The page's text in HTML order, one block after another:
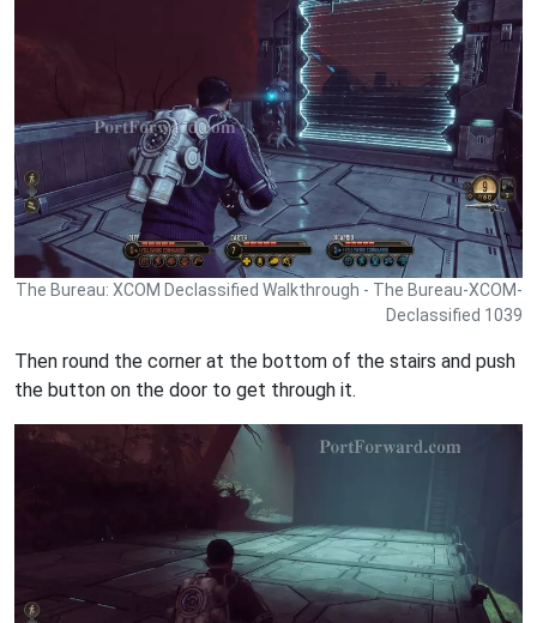
The Bureau: XCOM Declassified Walkthrough - The Bureau-XCOM-
Declassified 1039
Then round the corner at the bottom of the stairs and push
the button on the door to get through it.